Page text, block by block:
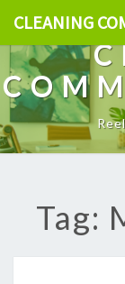
CLEANING
Tag: